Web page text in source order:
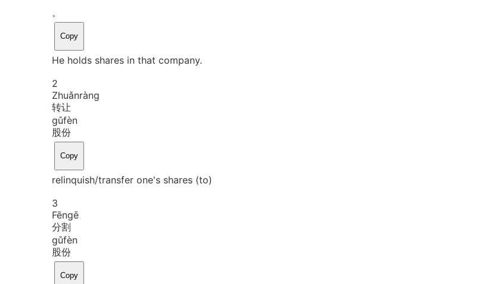
。
Copy
He holds shares in that company.
2
Zhuǎnràng
转让
gǔfèn
股份
Copy
relinquish/transfer one's shares (to)
3
Fēngē
分割
gǔfèn
股份
Copy